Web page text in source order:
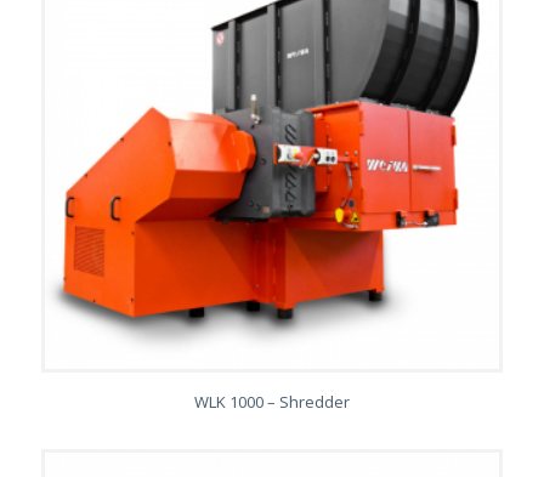
WLK 1000 – Shredder